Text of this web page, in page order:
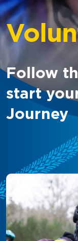
Follow
start
Journey